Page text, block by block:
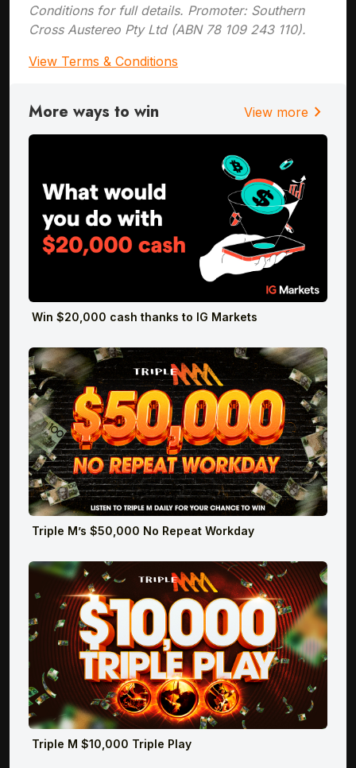
Conditions for full details. Promoter: Southern
Cross Austereo Pty Ltd (ABN 78 109 243 110).
View Terms & Conditions
More ways to win View morechevron_right
Win $20,000 cash thanks to IG Markets
Triple M’s $50,000 No Repeat Workday
Triple M $10,000 Triple Play